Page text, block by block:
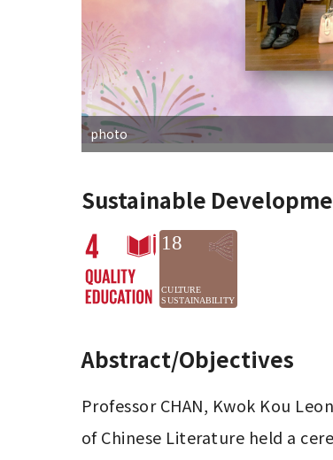
photo
Sustainable
Abstract/Objectives
Professor CHAN, Kwok Kou
of Chinese Literature held a